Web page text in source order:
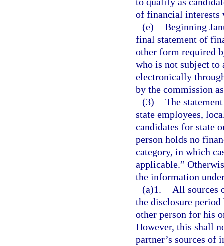
of financial interests
(e) Beginning
final statement of
other form required
who is not subject
electronically
by the commission
(3) The
state employees,
candidates for state
person holds no
category, in which
applicable.”
the information
(a)1.
All sources
the disclosure
other person for his
However, this shall
partner’s sources of